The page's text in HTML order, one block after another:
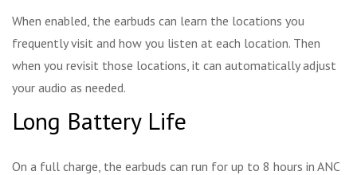
When enabled, the earbuds can learn the locations you
frequently visit and how you listen at each location. Then
when you revisit those locations, it can automatically adjust
your audio as needed.
Long Battery Life
On a full charge, the earbuds can run for up to 8 hours in ANC